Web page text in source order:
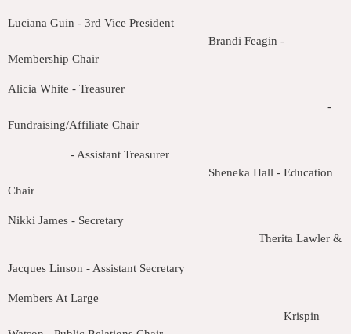
Luciana Guin - 3rd Vice President
Brandi Feagin -
Membership Chair
Alicia White - Treasurer
-
Fundraising/Affiliate Chair
- Assistant Treasurer
Sheneka Hall - Education
Chair
Nikki James - Secretary
Therita Lawler &
Jacques Linson - Assistant Secretary
Members At Large
Krispin